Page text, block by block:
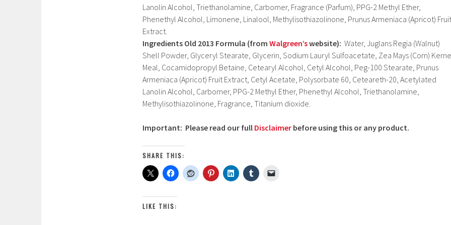
Lanolin Alcohol, Triethanolamine, Carbomer, Fragrance (Parfum), PPG-2 Methyl Ether,
Phenethyl Alcohol, Limonene, Linalool, Methylisothiazolinone, Prunus Armeniaca (Apricot) Fruit
Extract.
Ingredients Old 2013 Formula (from Walgreen’swebsite): Water, Juglans Regia (Walnut)
Shell Powder, Glyceryl Stearate, Glycerin, Sodium Lauryl Sulfoacetate, Zea Mays (Corn)
Meal, Cocamidopropyl Betaine, Cetearyl Alcohol, Cetyl Alcohol, Peg-100 Stearate, Prunus
Armeniaca (Apricot) Fruit Extract, Cetyl Acetate, Polysorbate 60, Ceteareth-20, Acetylated
Lanolin Alcohol, Carbomer, PPG-2 Methyl Ether, Phenethyl Alcohol, Triethanolamine,
Methylisothiazolinone, Fragrance, Titanium dioxide.
Important: Please read our full Disclaimer before using this or any product.
SHARE THIS:
LIKE THIS: